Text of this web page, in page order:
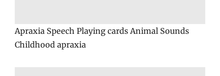
Apraxia Speech Playing cards Animal Sounds
Childhood apraxia